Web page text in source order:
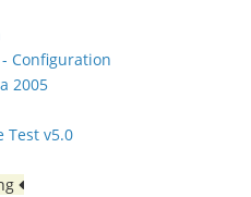
Configuration
2005
Test v5.0